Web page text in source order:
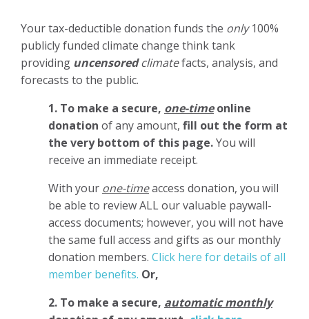
Your tax-deductible donation funds the only100%
publicly funded climate change think tank
providing uncensoredclimatefacts, analysis, and
forecasts to the public.
1. To make a secure, one-timeonline
donation of any amount, fill out the form at
the very bottom of this page.You will
receive an immediate receipt.
With your one-timeaccess donation, you will
be able to review ALL our valuable paywall-
access documents; however, you will not have
the same full access and gifts as our monthly
donation members. Click here for details of all
member benefits. Or,
2. To make a secure, automatic monthly